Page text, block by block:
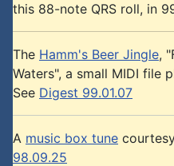
this 88-note QRS roll, in
The Hamm's Beer Jingle,
Waters", a small MIDI file
See Digest 99.01.07
A music box tune
98.09.25